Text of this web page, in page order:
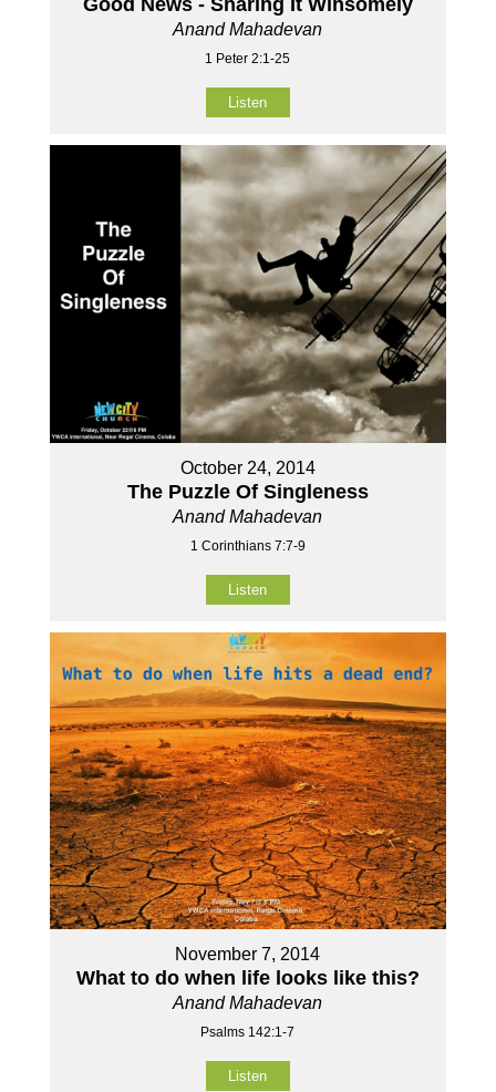
Anand Mahadevan
1 Peter 2:1-25
Listen
October 24, 2014
The Puzzle Of Singleness
Anand Mahadevan
1 Corinthians 7:7-9
Listen
November 7, 2014
What to do when life looks like this?
Anand Mahadevan
Psalms 142:1-7
Listen